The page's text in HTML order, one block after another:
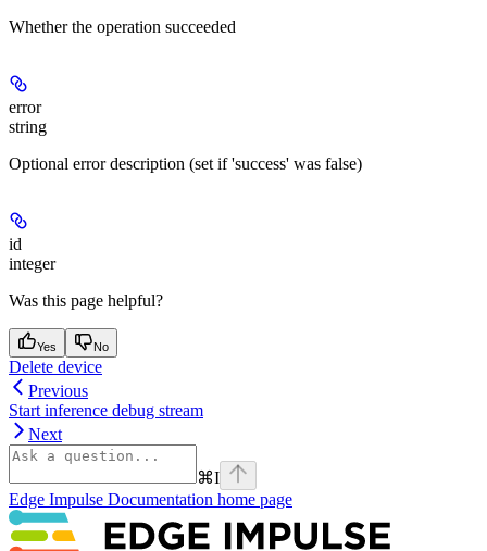
Whether the operation succeeded
error
string
Optional error description (set if 'success' was false)
id
integer
Was this page helpful?
Yes No
Delete device
Previous
Start inference debug stream
Next
⌘I
Edge Impulse Documentation home page